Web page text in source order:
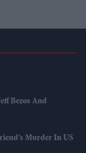
Bezos And
Murder In US